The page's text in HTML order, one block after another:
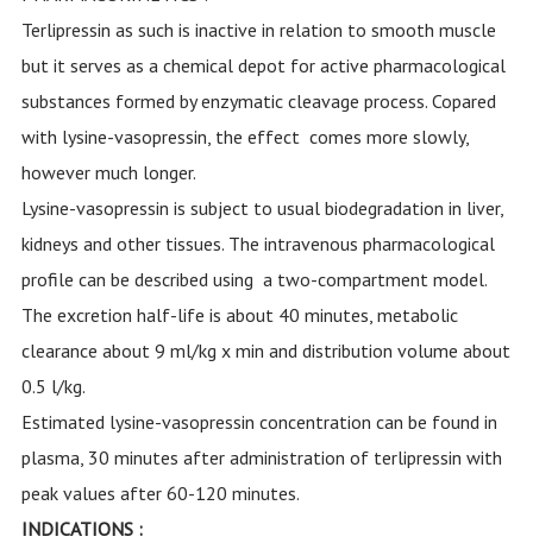
Terlipressin as such is inactive in relation to smooth muscle
but it serves as a chemical depot for active pharmacological
substances formed by enzymatic cleavage process. Copared
with lysine-vasopressin, the effect comes more slowly,
however much longer.
Lysine-vasopressin is subject to usual biodegradation in liver,
kidneys and other tissues. The intravenous pharmacological
profile can be described using a two-compartment model.
The excretion half-life is about 40 minutes, metabolic
clearance about 9 ml/kg x min and distribution volume about
0.5 l/kg.
Estimated lysine-vasopressin concentration can be found in
plasma, 30 minutes after administration of terlipressin with
peak values after 60-120 minutes.
INDICATIONS :